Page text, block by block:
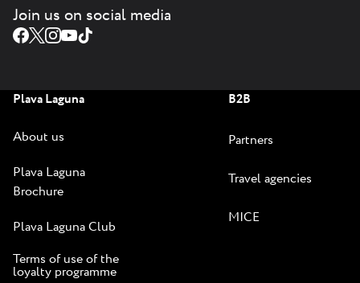
Join us on social media
Plava Laguna
About us
Plava Laguna
Brochure
Plava Laguna Club
Terms of use of the
loyalty programme
B2B
Partners
Travel agencies
MICE